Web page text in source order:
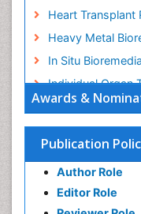
Awards &
Publication
Author Role
Editor Role
Heart Transplant
Heavy Metal
In Situ
Individual Organ
Kidney Transplant
Liver Transplant
Lung Transplant
Mycoremediation
Nano